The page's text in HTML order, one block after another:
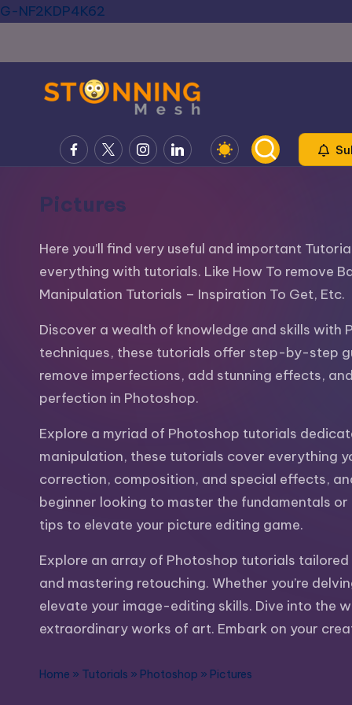
G-NF2KDP4K62
Skip
t
u
ni
n
g
m
e
s
h
Blog
about
Design,
SEO,
Social
Media,
WordPress
and
a
lot
more.
You'll
also
find
a
of
Tutorials
about
Photoshop,
3D
Facebook
X Instagram
LinkedIn
Pictures
Here you’ll find very useful and important
everything with tutorials. Like How To remove
Manipulation Tutorials – Inspiration To Get, Etc.
Discover a wealth of knowledge and skills with
techniques, these tutorials offer step-by-step
remove imperfections, add stunning effects,
perfection in Photoshop.
Explore a myriad of Photoshop tutorials
manipulation, these tutorials cover everything
correction, composition, and special effects,
beginner looking to master the fundamentals
tips to elevate your picture editing game.
Explore an array of Photoshop tutorials
and mastering retouching. Whether you’re
elevate your image-editing skills. Dive into the
extraordinary works of art. Embark on your
Home » Tutorials » Photoshop » Pictures